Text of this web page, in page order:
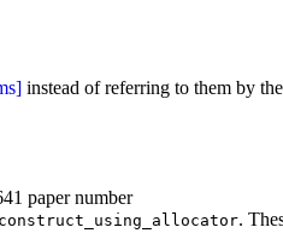
instead of referring to them by
paper number
.